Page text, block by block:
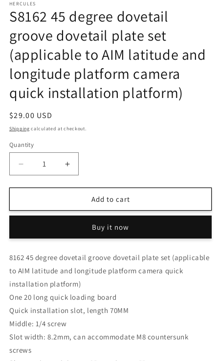
HERCULES
S8162 45 degree dovetail
groove dovetail plate set
(applicable to AIM latitude and
longitude platform camera
quick installation platform)
Regular
price
$29.00 USD
Shipping calculated at checkout.
Quantity
Decrease
quantity
for
45
groove
plate
set
(applicable
AIM
latitude
and
longitude
platform
camera
Increase
quantity
for
S8162
45
dovetail
groove
plate
set
(applicable
AIM
latitude
platform
Add to cart
Buy it now
8162 45 degree dovetail groove dovetail plate set (applicable
to AIM latitude and longitude platform camera quick
installation platform)
One 20 long quick loading board
Quick installation slot, length 70MM
Middle: 1/4 screw
Slot width: 8.2mm, can accommodate M8 countersunk
screws